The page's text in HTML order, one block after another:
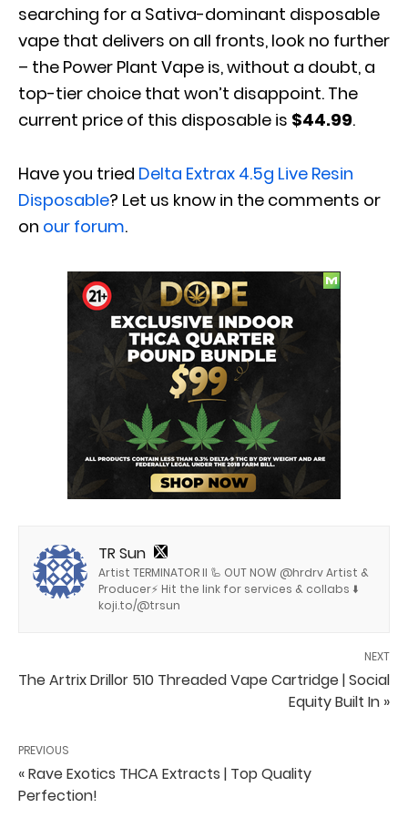
searching for a Sativa-dominant disposable
vape that delivers on all fronts, look no further
– the Power Plant Vape is, without a doubt, a
top-tier choice that won’t disappoint. The
current price of this disposable is $44.99.
Have you tried Delta Extrax 4.5g Live Resin
Disposable? Let us know in the comments or
on our forum.
TR Sun
Artist TERMINATOR II 🦾 OUT NOW @hrdrv Artist &
Producer⚡️ Hit the link for services & collabs ⬇️
koji.to/@trsun
NEXT
The Artrix Drillor 510 Threaded Vape Cartridge | Social
Equity Built In »
PREVIOUS
« Rave Exotics THCA Extracts | Top Quality
Perfection!